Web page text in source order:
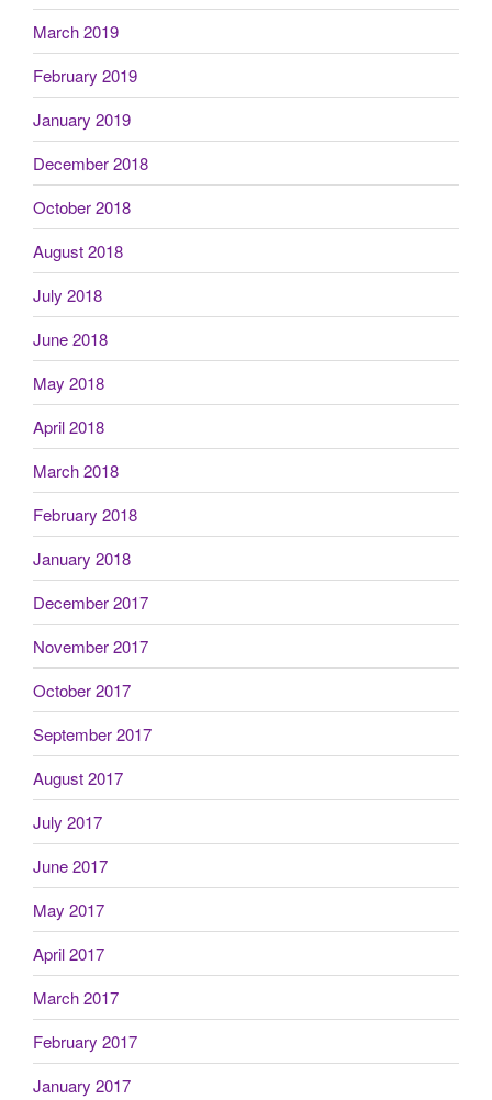
March 2019
February 2019
January 2019
December 2018
October 2018
August 2018
July 2018
June 2018
May 2018
April 2018
March 2018
February 2018
January 2018
December 2017
November 2017
October 2017
September 2017
August 2017
July 2017
June 2017
May 2017
April 2017
March 2017
February 2017
January 2017